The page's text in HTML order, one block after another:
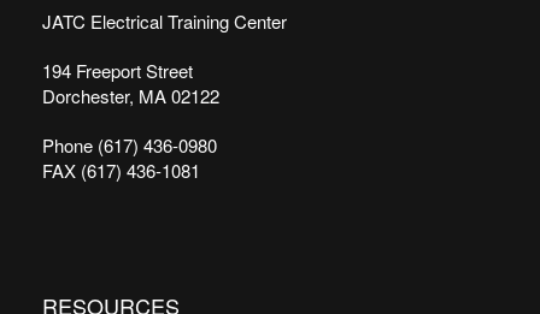
JATC Electrical Training Center
194 Freeport Street
Dorchester, MA 02122
Phone (617) 436-0980
FAX (617) 436-1081
RESOURCES